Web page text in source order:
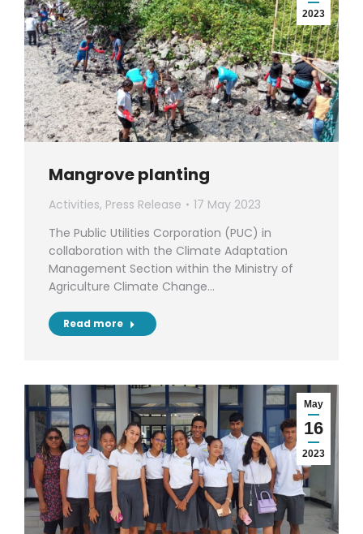
2023
Mangrove planting
Activities, Press Release
17 May 2023
The Public Utilities Corporation (PUC) in
collaboration with the Climate Adaptation
Management Section within the Ministry of
Agriculture Climate Change…
Read more
May
16
2023